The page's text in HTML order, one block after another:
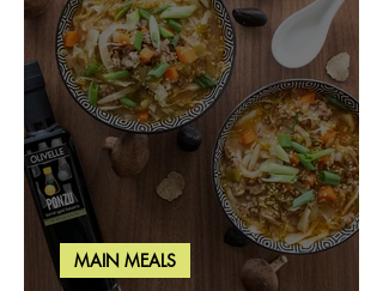
MAIN MEALS